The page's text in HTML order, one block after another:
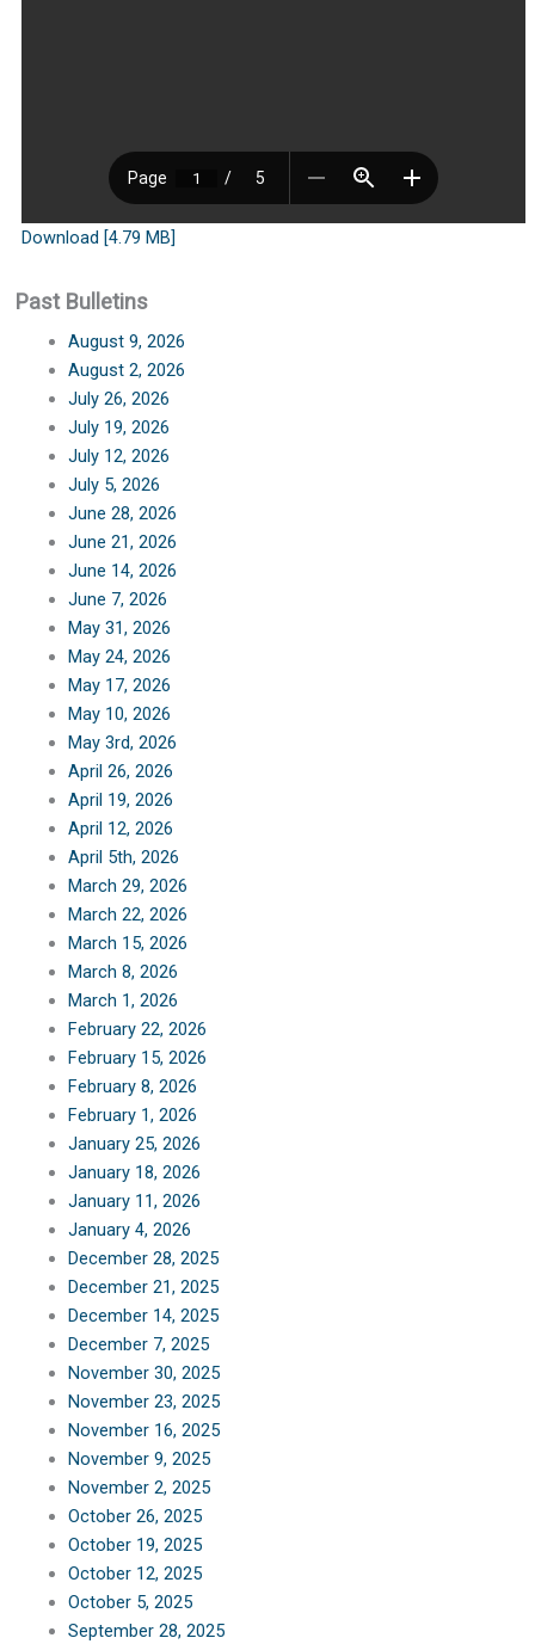
Download [4.79 MB]
Past Bulletins
August 9, 2026
August 2, 2026
July 26, 2026
July 19, 2026
July 12, 2026
July 5, 2026
June 28, 2026
June 21, 2026
June 14, 2026
June 7, 2026
May 31, 2026
May 24, 2026
May 17, 2026
May 10, 2026
May 3rd, 2026
April 26, 2026
April 19, 2026
April 12, 2026
April 5th, 2026
March 29, 2026
March 22, 2026
March 15, 2026
March 8, 2026
March 1, 2026
February 22, 2026
February 15, 2026
February 8, 2026
February 1, 2026
January 25, 2026
January 18, 2026
January 11, 2026
January 4, 2026
December 28, 2025
December 21, 2025
December 14, 2025
December 7, 2025
November 30, 2025
November 23, 2025
November 16, 2025
November 9, 2025
November 2, 2025
October 26, 2025
October 19, 2025
October 12, 2025
October 5, 2025
September 28, 2025